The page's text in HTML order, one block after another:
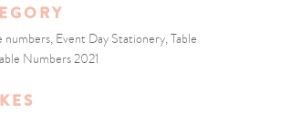
numbers, Event Day Stationery, Table
Numbers 2021